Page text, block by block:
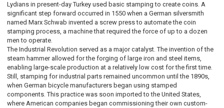
Lydians in present-day Turkey used basic stamping to create coins. A
significant step forward occurred in 1550 when a German silversmith
named Marx Schwab invented a screw press to automate the coin
stamping process, a machine that required the force of up to a dozen
men to operate.
The Industrial Revolution served as a major catalyst. The invention of the
steam hammer allowed for the forging of large iron and steel items,
enabling large-scale production at a relatively low cost for the first time.
Still, stamping for industrial parts remained uncommon until the 1890s,
when German bicycle manufacturers began using stamped
components. This practice was soon imported to the United States,
where American companies began commissioning their own custom-